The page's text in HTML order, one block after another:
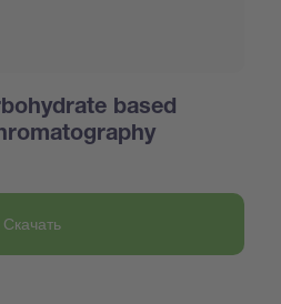
based
Скачать